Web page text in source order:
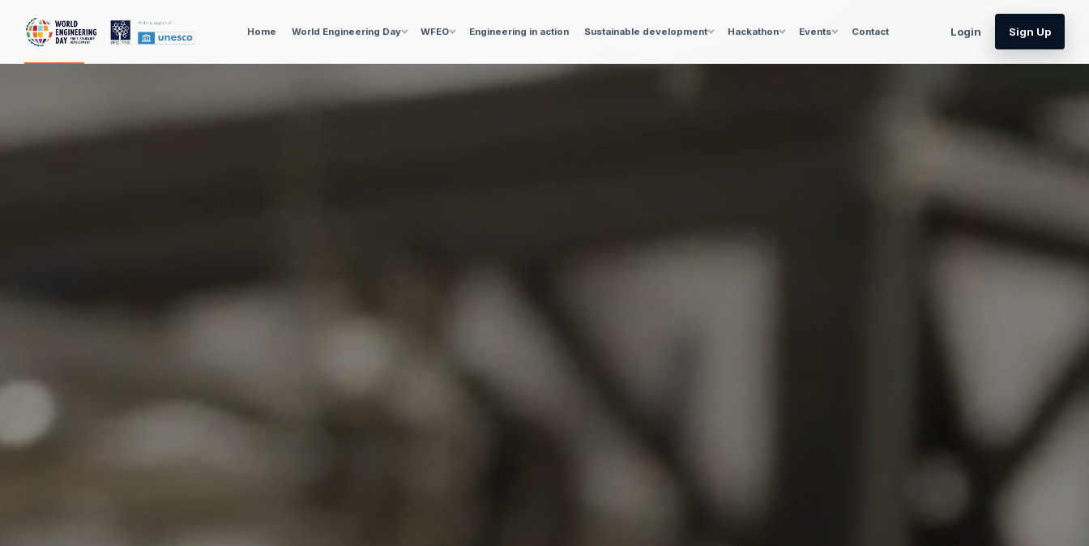
Home World Engineering Day WFEO Engineering in action Sustainable development Hackathon Events Contact Login Sign Up